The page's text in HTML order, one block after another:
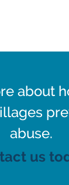
about
abuse.
us